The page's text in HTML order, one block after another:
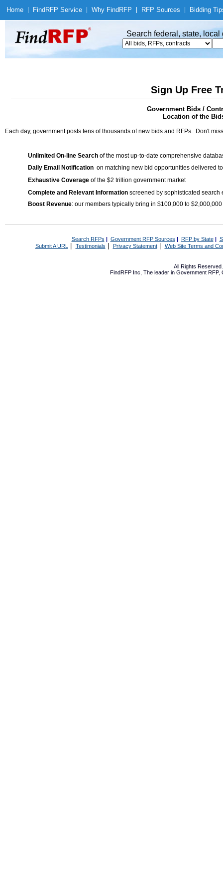
Home Find RFP Service Why Find RFP RFP Sources Bidding
Search federal, state,
Sign Up Free
Government Bids /
Location of the
Each day, government posts tens of thousands of new bids and RFPs. Don't
Unlimited On-line Search of the most up-to-date comprehensive
Daily Email Notification on matching new bid opportunities delivered
Exhaustive Coverage of the $2 trillion government market
Complete and Relevant Information screened by sophisticated search
Boost Revenue: our members typically bring in $100,000 to
Search RFPs | Government RFP Sources | RFP by State|
Submit A URL | Testimonials Privacy Statement| Web Site Terms and
All Rights
FindRFP Inc, The leader in Government RFP,